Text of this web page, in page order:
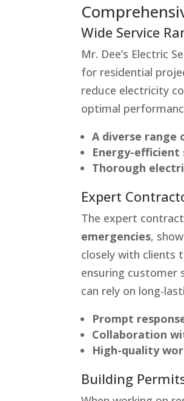
Wide Service
Mr. Dee’s Electric
for residential
reduce electricity
optimal
A diverse range
Energy-efficient
Thorough
Expert
The expert
emergencies,
closely with clients
ensuring customer
can rely on long-
Prompt
Collaboration
High-quality
Building